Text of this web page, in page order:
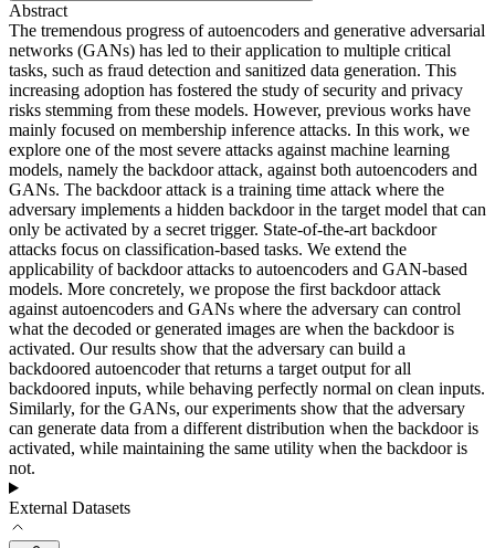
Abstract
The tremendous progress of autoencoders and generative adversarial
networks (GANs) has led to their application to multiple critical
tasks, such as fraud detection and sanitized data generation. This
increasing adoption has fostered the study of security and privacy
risks stemming from these models. However, previous works have
mainly focused on membership inference attacks. In this work, we
explore one of the most severe attacks against machine learning
models, namely the backdoor attack, against both autoencoders and
GANs. The backdoor attack is a training time attack where the
adversary implements a hidden backdoor in the target model that can
only be activated by a secret trigger. State-of-the-art backdoor
attacks focus on classification-based tasks. We extend the
applicability of backdoor attacks to autoencoders and GAN-based
models. More concretely, we propose the first backdoor attack
against autoencoders and GANs where the adversary can control
what the decoded or generated images are when the backdoor is
activated. Our results show that the adversary can build a
backdoored autoencoder that returns a target output for all
backdoored inputs, while behaving perfectly normal on clean inputs.
Similarly, for the GANs, our experiments show that the adversary
can generate data from a different distribution when the backdoor is
activated, while maintaining the same utility when the backdoor is
not.
External Datasets